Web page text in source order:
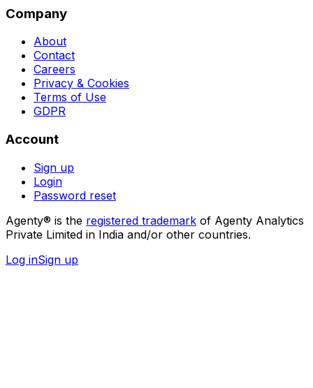
Company
About
Contact
Careers
Privacy & Cookies
Terms of Use
GDPR
Account
Sign up
Login
Password reset
Agenty® is the registered trademark of Agenty Analytics
Private Limited in India and/or other countries.
Log inSign up